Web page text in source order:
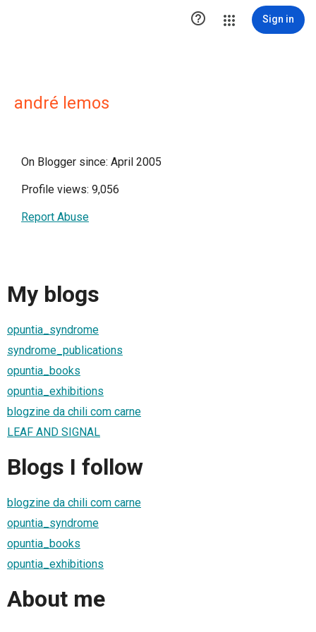
 Sign in
andré lemos
On Blogger since: April 2005
Profile views: 9,056
Report Abuse
My blogs
opuntia_syndrome
syndrome_publications
opuntia_books
opuntia_exhibitions
blogzine da chili com carne
LEAF AND SIGNAL
Blogs I follow
blogzine da chili com carne
opuntia_syndrome
opuntia_books
opuntia_exhibitions
About me